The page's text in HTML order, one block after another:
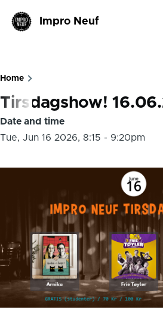
Impro Neuf
Breadcrumb
Home
Tirsdagshow!
Date and time
Tue, Jun 16 2026, 8:15 - 9:20pm